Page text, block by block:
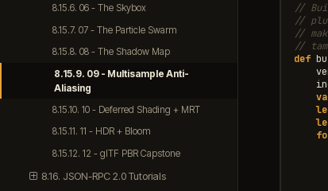
8.15.6. 06 - The Skybox
8.15.7. 07 - The Particle Swarm
8.15.8. 08 - The Shadow Map
8.15.9. 09 - Multisample Anti-
Aliasing
8.15.10. 10 - Deferred Shading + MRT
8.15.11. 11 - HDR + Bloom
8.15.12. 12 - glTF PBR Capstone
8.16. JSON-RPC 2.0 Tutorials
//
//
//
//
def